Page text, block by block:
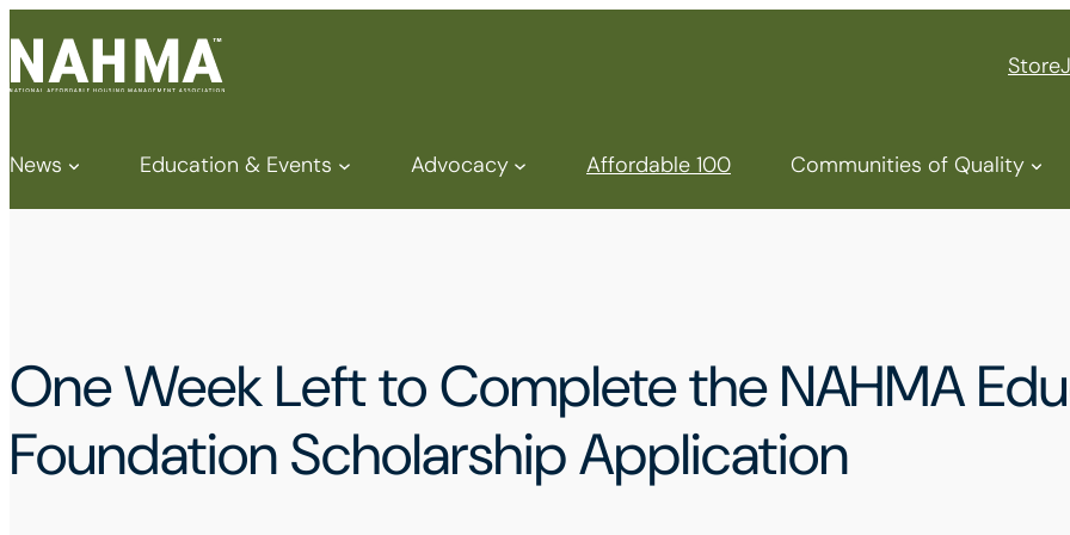
Store
News Education & Events Advocacy Affordable 100 Communities of Quality
One Week Left to Complete the NAHMA
Foundation Scholarship Application